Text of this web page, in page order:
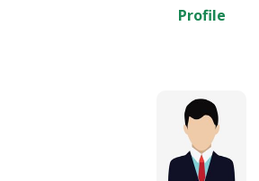
Profile